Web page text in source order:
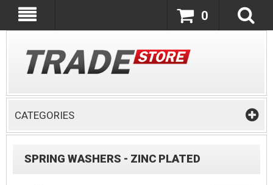
0
CATEGORIES
SPRING WASHERS - ZINC PLATED